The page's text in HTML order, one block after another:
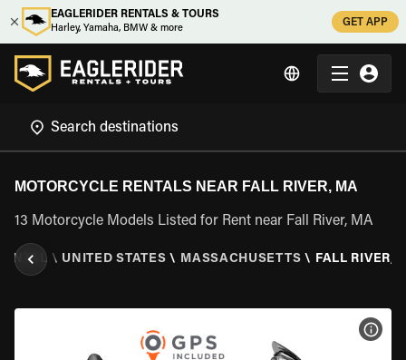
EAGLERIDER RENTALS & TOURS
Harley, Yamaha, BMW & more
GET APP
MOTORCYCLE RENTALS NEAR FALL RIVER, MA
13 Motorcycle Models Listed for Rent near Fall River, MA
\ UNITED STATES \ MASSACHUSETTS \ FALL RIVER,